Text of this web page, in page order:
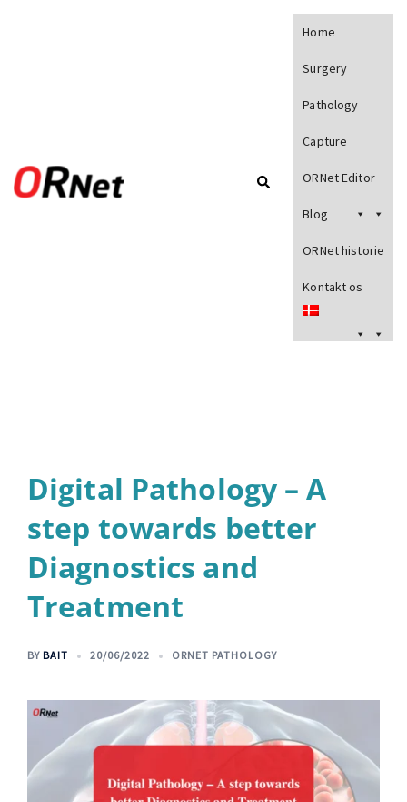
Home
Surgery
Pathology
Capture
ORNet Editor
Blog
ORNet historie
Kontakt os
Digital Pathology – A
step towards better
Diagnostics and
Treatment
BY BAIT 20/06/2022 ORNET PATHOLOGY